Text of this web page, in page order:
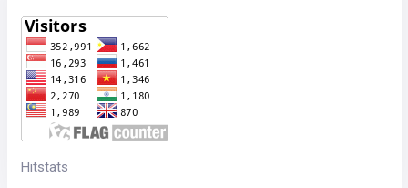
Hitstats